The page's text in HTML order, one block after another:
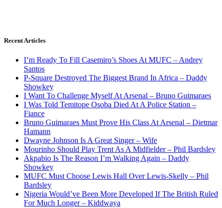
Recent Articles
I’m Ready To Fill Casemiro’s Shoes At MUFC – Andrey
Santos
P-Square Destroyed The Biggest Brand In Africa – Daddy
Showkey
I Want To Challenge Myself At Arsenal – Bruno Guimaraes
I Was Told Temitope Osoba Died At A Police Station –
Fiance
Bruno Guimaraes Must Prove His Class At Arsenal – Dietmar
Hamann
Dwayne Johnson Is A Great Singer – Wife
Mourinho Should Play Trent As A Midfielder – Phil Bardsley
Akpabio Is The Reason I’m Walking Again – Daddy
Showkey
MUFC Must Choose Lewis Hall Over Lewis-Skelly – Phil
Bardsley
Nigeria Would’ve Been More Developed If The British Ruled
For Much Longer – Kiddwaya